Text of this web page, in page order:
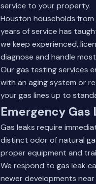
service to your property.
Houston households
years of service has
we keep experienced,
diagnose and handle
Our gas testing services
with an aging system or
your gas lines up to
Emergency Gas
Gas leaks require
distinct odor of natural
proper equipment and
We respond to gas leak
newer developments